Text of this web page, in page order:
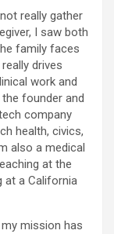
really gather
I saw both
family faces
drives
work and
the founder and
company
health, civics,
also a medical
at the
at a California
mission has